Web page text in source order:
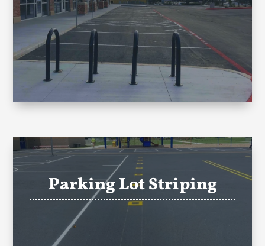
Parking Lot Striping